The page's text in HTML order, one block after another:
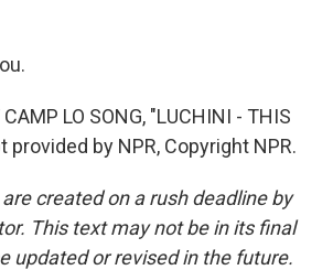
CAMP LO SONG, "LUCHINI - THIS
provided by NPR, Copyright NPR.
created on a rush deadline by
This text may not be in its final
updated or revised in the future.